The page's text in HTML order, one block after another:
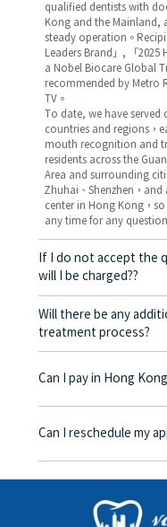
qualified dentists with
Kong and the Mainland,
steady operation。
Leaders Brand」, 「
a Nobel Biocare Global
recommended by Metro
TV。
To date, we have
countries and regions，
mouth recognition and
residents across the
Area and surrounding
Zhuhai、Shenzhen，
center in Hong Kong，
any time for any
If I do not accept the
will I be charged??
No! As long as the
be charged any fees.
Will there be any
treatment process?
No, there won’t be any
corresponding fees.
Can I pay in Hong
Yes. Vickong Dental
day, and the applicable
Can I reschedule my
Yes. Please contact us
rescheduling.